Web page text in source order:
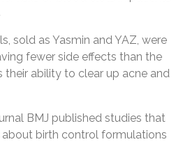
sold as Yasmin and YAZ, were
fewer side effects than the
their ability to clear up acne and
BMJ published studies that
birth control formulations